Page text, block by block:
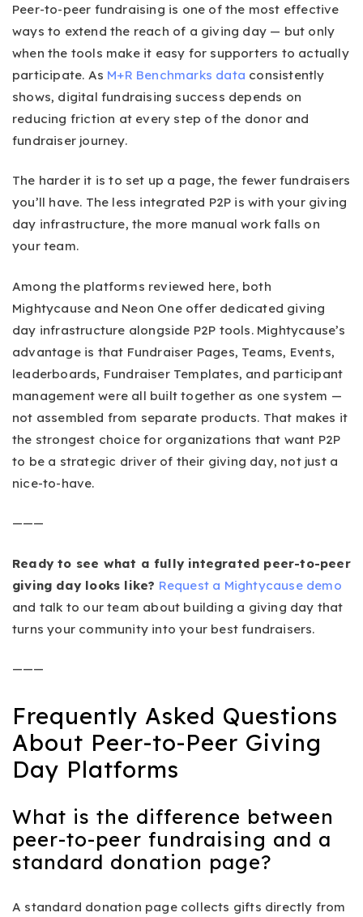
Peer-to-peer fundraising is one of the most effective
ways to extend the reach of a giving day — but only
when the tools make it easy for supporters to actually
participate. As M+R Benchmarks data consistently
shows, digital fundraising success depends on
reducing friction at every step of the donor and
fundraiser journey.
The harder it is to set up a page, the fewer fundraisers
you’ll have. The less integrated P2P is with your giving
day infrastructure, the more manual work falls on
your team.
Among the platforms reviewed here, both
Mightycause and Neon One offer dedicated giving
day infrastructure alongside P2P tools. Mightycause’s
advantage is that Fundraiser Pages, Teams, Events,
leaderboards, Fundraiser Templates, and participant
management were all built together as one system —
not assembled from separate products. That makes it
the strongest choice for organizations that want P2P
to be a strategic driver of their giving day, not just a
nice-to-have.
———
Ready to see what a fully integrated peer-to-peer
giving day looks like? Request a Mightycause demo
and talk to our team about building a giving day that
turns your community into your best fundraisers.
———
Frequently Asked Questions
About Peer-to-Peer Giving
Day Platforms
What is the difference between
peer-to-peer fundraising and a
standard donation page?
A standard donation page collects gifts directly from